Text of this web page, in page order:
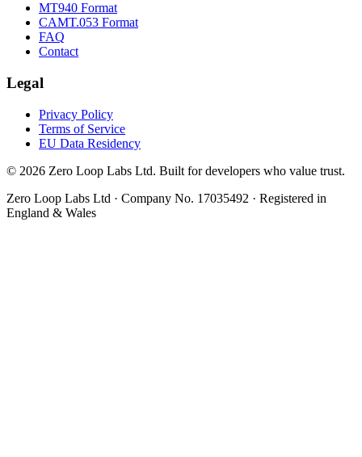
MT940 Format
CAMT.053 Format
FAQ
Contact
Legal
Privacy Policy
Terms of Service
EU Data Residency
© 2026 Zero Loop Labs Ltd. Built for developers who value trust.
Zero Loop Labs Ltd · Company No. 17035492 · Registered in
England & Wales